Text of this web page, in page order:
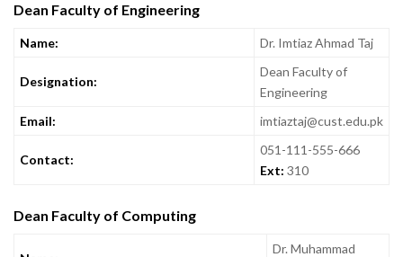
Dean Faculty of Engineering
Name: Dr. Imtiaz Ahmad Taj
Designation:
Dean Faculty of
Engineering
Email:
imtiaztaj@cust.edu.pk
Contact:
051-111-555-666
Ext: 310
Dean Faculty of Computing
Dr. Muhammad